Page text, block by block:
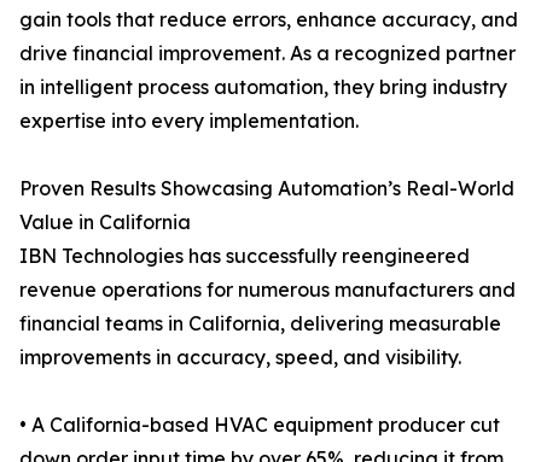
gain tools that reduce errors, enhance accuracy, and
drive financial improvement. As a recognized partner
in intelligent process automation, they bring industry
expertise into every implementation.
Proven Results Showcasing Automation’s Real-World
Value in California
IBN Technologies has successfully reengineered
revenue operations for numerous manufacturers and
financial teams in California, delivering measurable
improvements in accuracy, speed, and visibility.
• A California-based HVAC equipment producer cut